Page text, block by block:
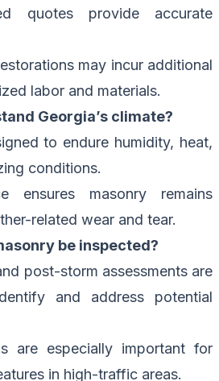
quotes provide accurate
may incur additional
labor and materials.
Georgia’s climate?
to endure humidity, heat,
conditions.
ensures masonry remains
related wear and tear.
be inspected?
post-storm assessments are
and address potential
are especially important for
in high-traffic areas.